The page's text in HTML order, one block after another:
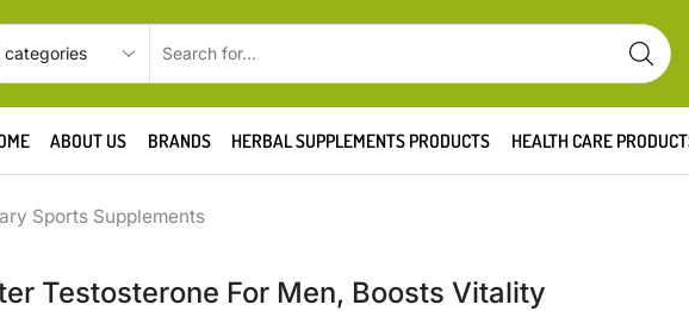
ABOUT US BRANDS HERBAL SUPPLEMENTS PRODUCTS HEALTH CARE
Sports Supplements
Testosterone For Men, Boosts Vitality